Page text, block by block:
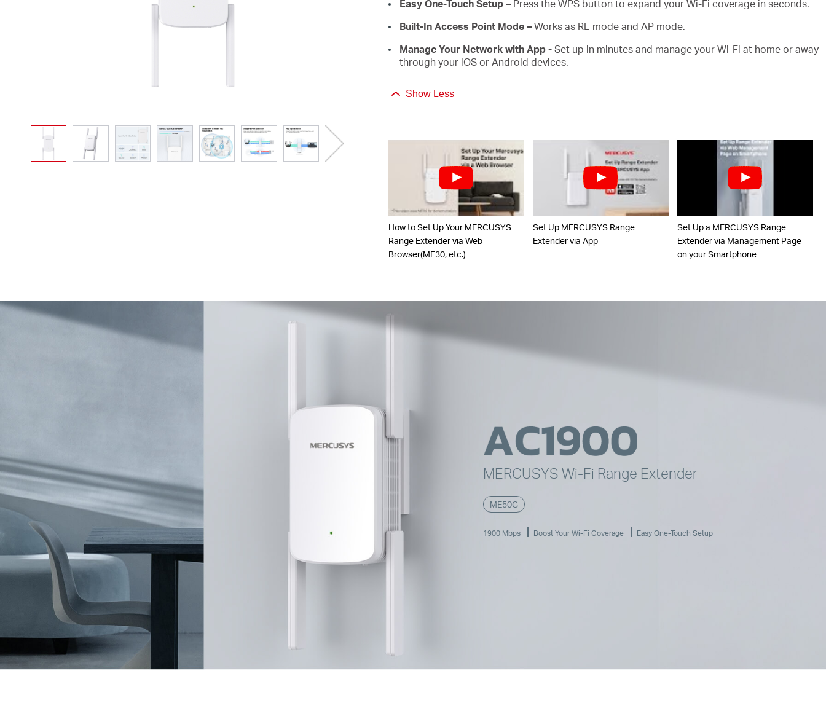
Easy One-Touch Setup –Press the WPS button to expand your Wi-Fi coverage in seconds.
Built-In Access Point Mode –Works as RE mode and AP mode.
Manage Your Network with App -Set up in minutes and manage your Wi-Fi at home or away
through your iOS or Android devices.
Show Less
How to Set Up Your MERCUSYS
Range Extender via Web
Browser(ME30, etc.)
Set Up MERCUSYS Range
Extender via App
Set Up a MERCUSYS Range
Extender via Management Page
on your Smartphone
MERCUSYS Wi-Fi Range Extender
ME50G
1900 Mbps Boost Your Wi-Fi Coverage Easy One-Touch Setup